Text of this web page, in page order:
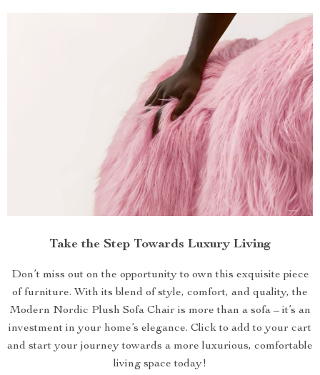
Take the Step Towards Luxury Living
Don’t miss out on the opportunity to own this exquisite piece
of furniture. With its blend of style, comfort, and quality, the
Modern Nordic Plush Sofa Chair is more than a sofa – it’s an
investment in your home’s elegance. Click to add to your cart
and start your journey towards a more luxurious, comfortable
living space today!